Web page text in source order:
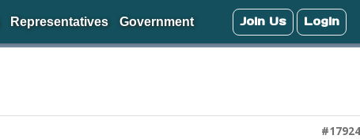
#17924
Representatives Government Join Us Login